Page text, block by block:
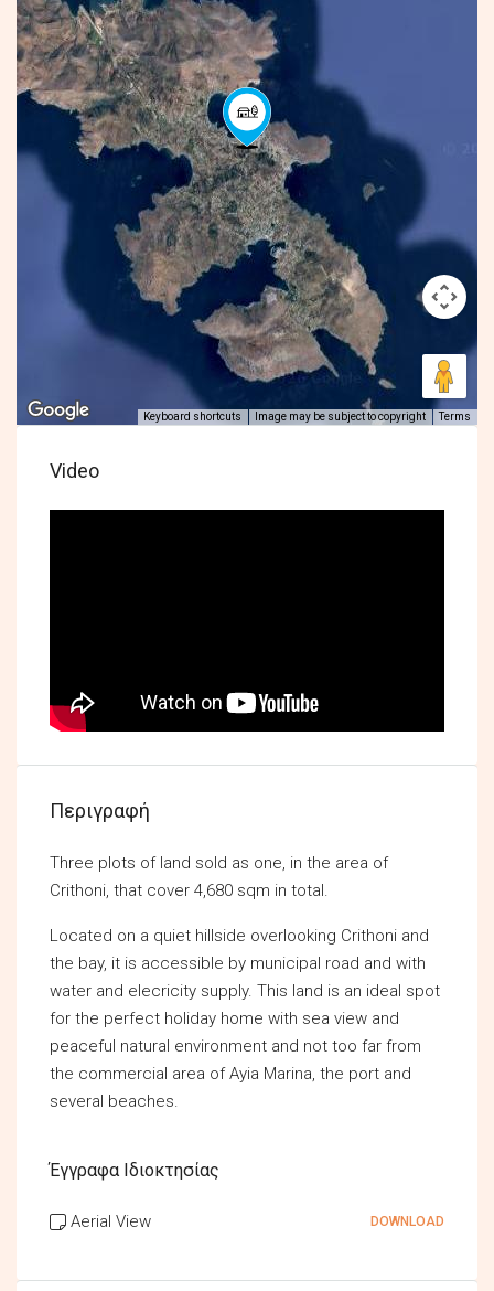
Keyboard shortcuts Image may be subject to copyright Terms
Video
Περιγραφή
Three plots of land sold as one, in the area of
Crithoni, that cover 4,680 sqm in total.
Located on a quiet hillside overlooking Crithoni and
the bay, it is accessible by municipal road and with
water and elecricity supply. This land is an ideal spot
for the perfect holiday home with sea view and
peaceful natural environment and not too far from
the commercial area of Ayia Marina, the port and
several beaches.
Έγγραφα Ιδιοκτησίας
Aerial View DOWNLOAD